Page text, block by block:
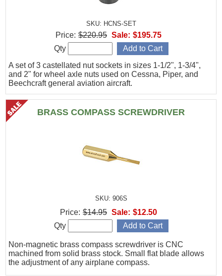
SKU: HCNS-SET
A set of 3 castellated nut sockets in sizes 1-1/2", 1-3/4",
and 2" for wheel axle nuts used on Cessna, Piper, and
Beechcraft general aviation aircraft.
Price: $220.95 Sale: $195.75
Qty
BRASS COMPASS SCREWDRIVER
SKU: 906S
Non-magnetic brass compass screwdriver is CNC
machined from solid brass stock. Small flat blade allows
the adjustment of any airplane compass.
Price: $14.95 Sale: $12.50
Qty